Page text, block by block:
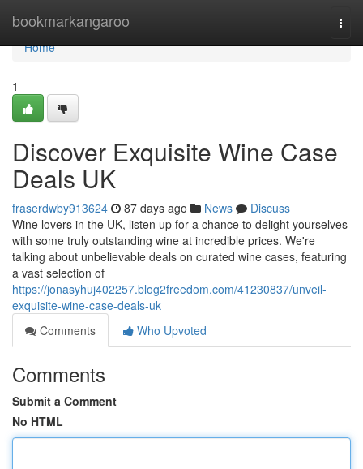
bookmarkangaroo
Home
Home
1
Discover Exquisite Wine Case
Deals UK
fraserdwby913624 87 days ago News
Discuss
Wine lovers in the UK, listen up for a chance to delight yourselves
with some truly outstanding wine at incredible prices. We're
talking about unbelievable deals on curated wine cases, featuring
a vast selection of
https://jonasyhuj402257.blog2freedom.com/41230837/unveil-
exquisite-wine-case-deals-uk
Comments
Who Upvoted
Comments
Submit a Comment
No HTML